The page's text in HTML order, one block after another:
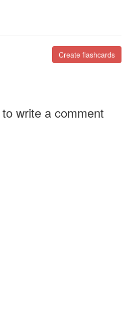
Create flashcards
write a comment